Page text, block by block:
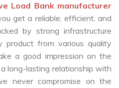
Load Bank manufacturer
get a reliable, efficient, and
by strong infrastructure
from various quality
a good impression on the
long-lasting relationship with
never compromise on the